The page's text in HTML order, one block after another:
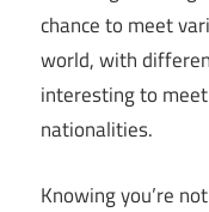
chance to meet
world, with
interesting to
nationalities.
Knowing you’re